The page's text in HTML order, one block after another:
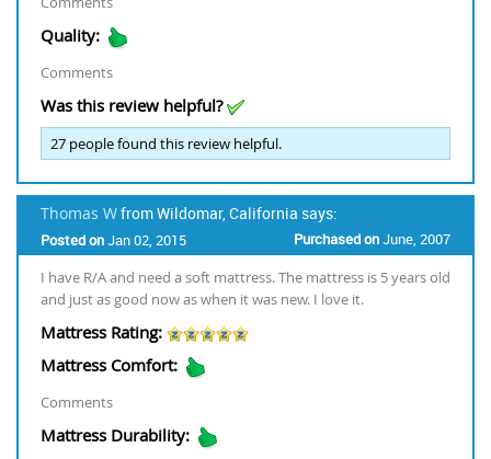
Quality:
Comments
Was this review helpful?
27 people found this review helpful.
Thomas Wfrom Wildomar, California says:
Posted onJan 02, 2015 Purchased onJune, 2007
I have R/A and need a soft mattress. The mattress is 5 years old
and just as good now as when it was new. I love it.
Mattress Rating:
Mattress Comfort:
Comments
Mattress Durability: